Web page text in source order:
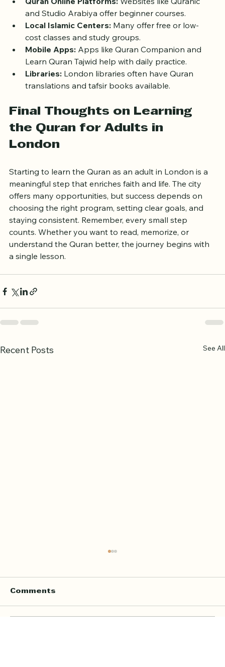
and weekend classes for adults.
Quran Online Platforms: Websites like Quranic
and Studio Arabiya offer beginner courses.
Local Islamic Centers: Many offer free or low-
cost classes and study groups.
Mobile Apps: Apps like Quran Companion and
Learn Quran Tajwid help with daily practice.
Libraries: London libraries often have Quran
Final Thoughts on Learning
the Quran for Adults in
Starting to learn the Quran as an adult in London is a
meaningful step that enriches faith and life. The city
offers many opportunities, but success depends on
choosing the right program, setting clear goals, and
staying consistent. Remember, every small step
counts. Whether you want to read, memorize, or
understand the Quran better, the journey begins with
a single lesson.